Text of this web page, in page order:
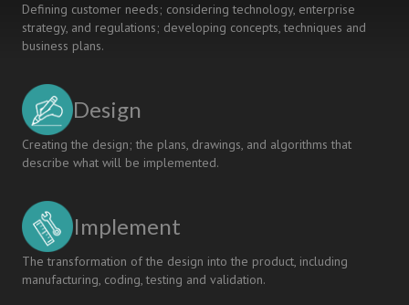
through
University-
Enterprise
Defining customer needs; considering technology, enterprise
strategy, and regulations; developing concepts, techniques and
business plans.
Design
Creating the design; the plans, drawings, and algorithms that
describe what will be implemented.
Implement
The transformation of the design into the product, including
manufacturing, coding, testing and validation.